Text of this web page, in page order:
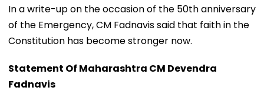
In a write-up on the occasion of the 50th anniversary
of the Emergency, CM Fadnavis said that faith in the
Constitution has become stronger now.
Statement Of Maharashtra CM Devendra
Fadnavis